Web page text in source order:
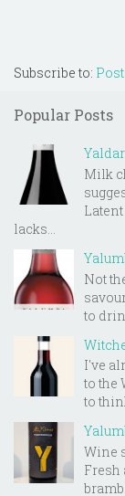
Subscribe to:
Popular Posts
Milk
lacks...
Not
to
I've
to the
to
Wine
Fresh